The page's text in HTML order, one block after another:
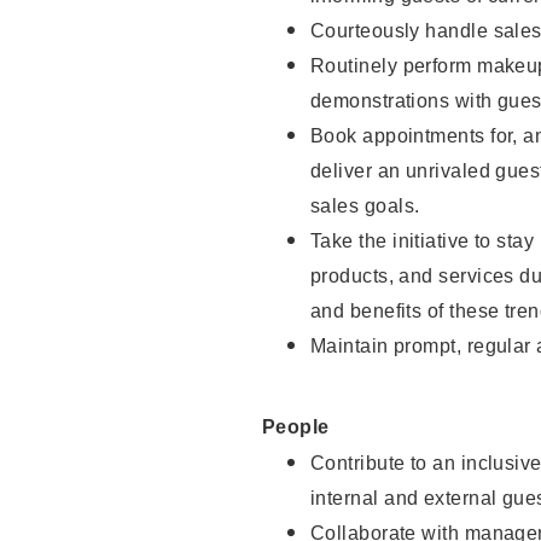
Courteously handle
Routinely perform
demonstrations with
Book appointments for,
deliver an unrivaled
sales goals.
Take the initiative to
products, and services
and benefits of these
Maintain prompt, regular
People
Contribute to an
internal and external
Collaborate with